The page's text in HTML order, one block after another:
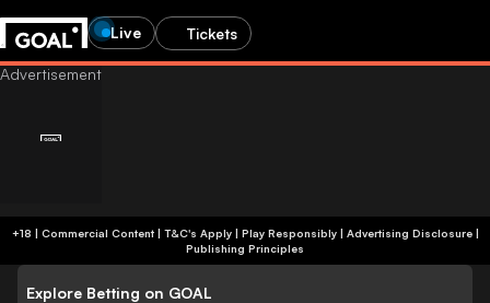
Live Tickets
+18 | Commercial Content | T&C's Apply | Play Responsibly| Advertising Disclosure|
Publishing Principles
Explore Betting on GOAL